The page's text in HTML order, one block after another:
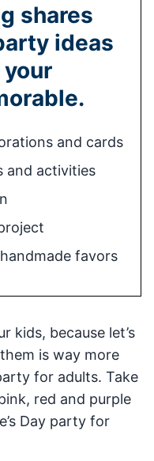
shares
ideas
and cards
and activities
favors
kids, because let’s
is way more
for adults. Take
red and purple
Day party for